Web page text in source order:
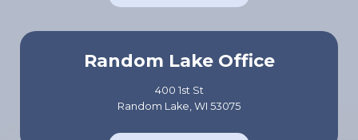
Random Lake Office
400 1st St
Random Lake, WI 53075